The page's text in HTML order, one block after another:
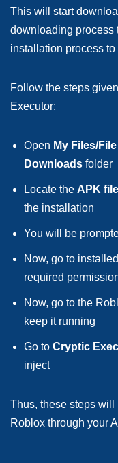
This will start
downloading process
installation process
Follow the steps
Executor:
Open My Files/
Downloads folder
Locate the APK file
the installation
You will be
Now, go to installed
required
Now, go to the
keep it running
Go to Cryptic
inject
Thus, these steps
Roblox through your